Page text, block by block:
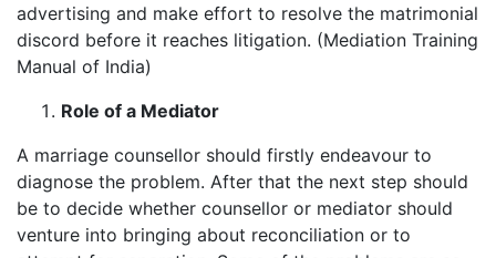
advertising and make effort to resolve the matrimonial
discord before it reaches litigation. (Mediation Training
Manual of India)
Role of a Mediator
A marriage counsellor should firstly endeavour to
diagnose the problem. After that the next step should
be to decide whether counsellor or mediator should
venture into bringing about reconciliation or to